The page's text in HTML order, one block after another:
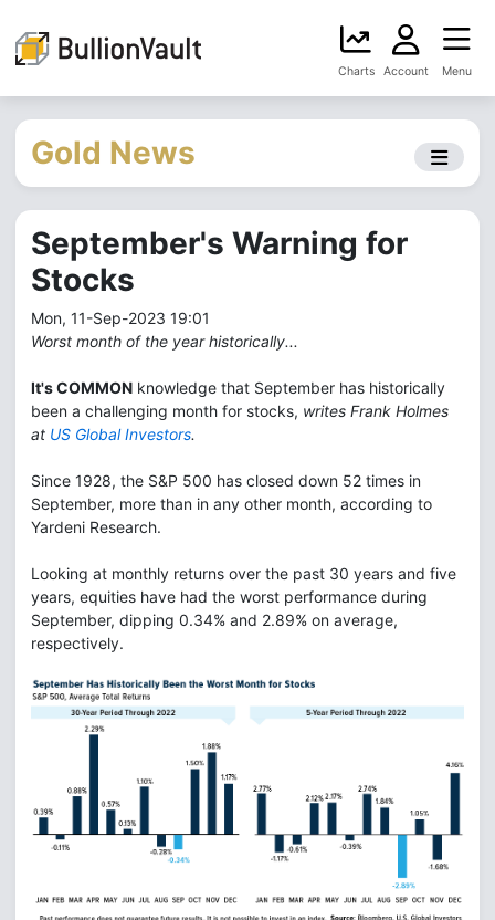
Charts Account Menu
Gold News
September's Warning for
Stocks
Mon, 11-Sep-2023 19:01
Worst month of the year historically...
It's COMMON knowledge that September has historically
been a challenging month for stocks, writes Frank Holmes
at US Global Investors.
Since 1928, the S&P 500 has closed down 52 times in
September, more than in any other month, according to
Yardeni Research.
Looking at monthly returns over the past 30 years and five
years, equities have had the worst performance during
September, dipping 0.34% and 2.89% on average,
respectively.